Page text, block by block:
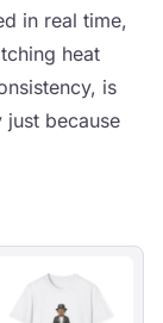
in real time,
heat
is
because